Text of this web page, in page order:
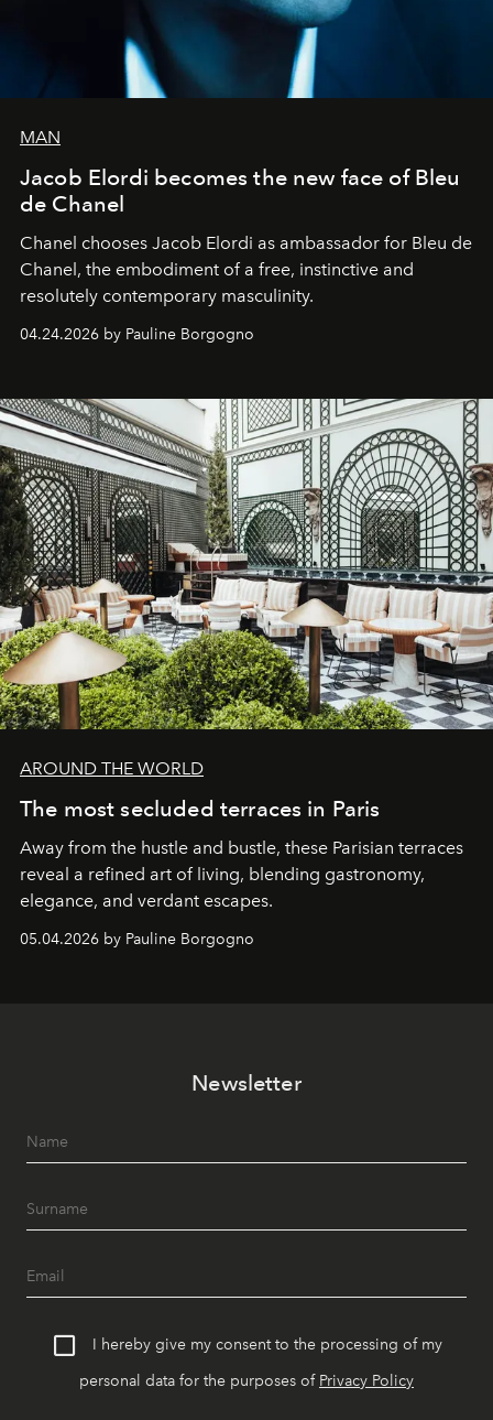
MAN
Jacob Elordi becomes the new face of Bleu
de Chanel
Chanel chooses Jacob Elordi as ambassador for Bleu de
Chanel, the embodiment of a free, instinctive and
resolutely contemporary masculinity.
04.24.2026 by Pauline Borgogno
AROUND THE WORLD
The most secluded terraces in Paris
Away from the hustle and bustle, these Parisian terraces
reveal a refined art of living, blending gastronomy,
elegance, and verdant escapes.
05.04.2026 by Pauline Borgogno
Newsletter
I hereby give my consent to the processing of my
personal data for the purposes of Privacy Policy